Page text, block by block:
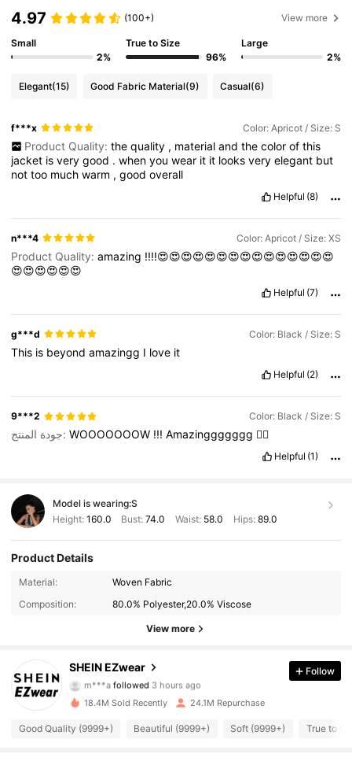
4.97 (100+) View more
Small
2%
True to Size
96%
Large
2%
Elegant(15) Good Fabric Material(9) Casual(6)
f***x Color: Apricot / Size: S
Product Quality: the quality , material and the color of this
jacket isverygood .whenyouwear it it looksveryelegant but
nottoo muchwarm ,goodoverall
Helpful (8)
n***4 Color: Apricot / Size: XS
Product Quality:amazing !!!!😍😍😍😍😍😍😍😍😍😍😍😍😍😍😍
😍😍😍😍😍😍
Helpful (7)
g***d Color: Black / Size: S
This is beyondamazingg I love it
Helpful (2)
9***2 Color: Black / Size: S
جودة المنتج:WOOOOOOOW !!!Amazinggggggg ❤️‍🔥
Helpful (1)
Model is wearing:S
Height: 160.0 Bust:74.0 Waist: 58.0 Hips: 89.0
Product Details
Material:
Woven Fabric
Composition:
80.0% Polyester,20.0% Viscose
View more
SHEIN EZwear
m***a followed 3 hours ago
a***8is browsing
4.91
1.9M Followers
Follow
18.4M Sold Recently 24.1M Repurchase
Good Quality (9999+) Beautiful (9999+) Soft (9999+) True to